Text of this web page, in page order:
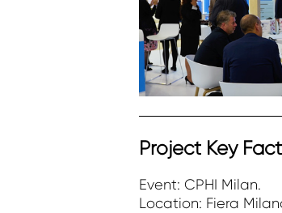
Project Key
Event: CPHI Milan.
Location: Fiera